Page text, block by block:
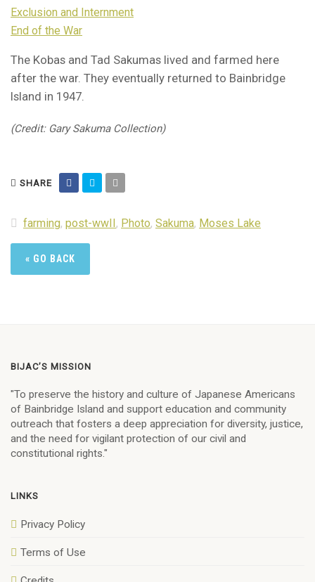
Exclusion and Internment
End of the War
The Kobas and Tad Sakumas lived and farmed here
after the war. They eventually returned to Bainbridge
Island in 1947.
(Credit: Gary Sakuma Collection)
SHARE
farming, post-wwII, Photo, Sakuma, Moses Lake
« GO BACK
BIJAC’S MISSION
"To preserve the history and culture of Japanese Americans
of Bainbridge Island and support education and community
outreach that fosters a deep appreciation for diversity, justice,
and the need for vigilant protection of our civil and
constitutional rights."
LINKS
Privacy Policy
Terms of Use